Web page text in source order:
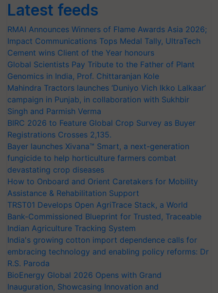
Latest feeds
RMAI Announces Winners of Flame Awards Asia 2026;
Impact Communications Tops Medal Tally, UltraTech
Cement wins Client of the Year honours
Global Scientists Pay Tribute to the Father of Plant
Genomics in India, Prof. Chittaranjan Kole
Mahindra Tractors launches ‘Duniyo Vich Ikko Lalkaar’
campaign in Punjab, in collaboration with Sukhbir
Singh and Parmish Verma
BIRC 2026 to Feature Global Crop Survey as Buyer
Registrations Crosses 2,135.
Bayer launches Xivana™ Smart, a next-generation
fungicide to help horticulture farmers combat
devastating crop diseases
How to Onboard and Orient Caretakers for Mobility
Assistance & Rehabilitation Support
TRST01 Develops Open AgriTrace Stack, a World
Bank-Commissioned Blueprint for Trusted, Traceable
Indian Agriculture Tracking System
India's growing cotton import dependence calls for
embracing technology and enabling policy reforms: Dr
R.S. Paroda
BioEnergy Global 2026 Opens with Grand
Inauguration, Showcasing Innovation and